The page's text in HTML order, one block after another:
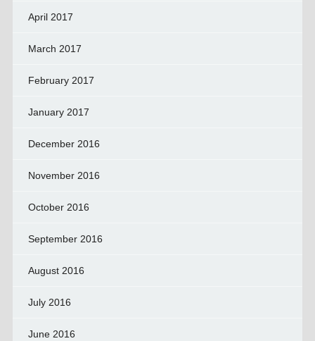
April 2017
March 2017
February 2017
January 2017
December 2016
November 2016
October 2016
September 2016
August 2016
July 2016
June 2016